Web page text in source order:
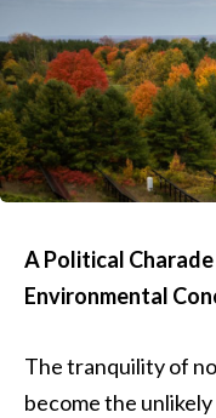
A Political
Environmental
The tranquility of
become the